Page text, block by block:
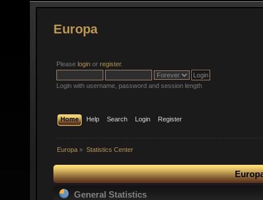
Europa
Please login or register.
Login with username, password and session length
Home Help Search Login Register
Europa » Statistics Center
General Statistics